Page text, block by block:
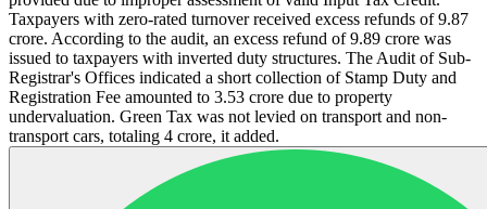
Taxpayers with zero-rated turnover received excess refunds of 9.87
crore. According to the audit, an excess refund of 9.89 crore was
issued to taxpayers with inverted duty structures. The Audit of Sub-
Registrar's Offices indicated a short collection of Stamp Duty and
Registration Fee amounted to 3.53 crore due to property
undervaluation. Green Tax was not levied on transport and non-
transport cars, totaling 4 crore, it added.